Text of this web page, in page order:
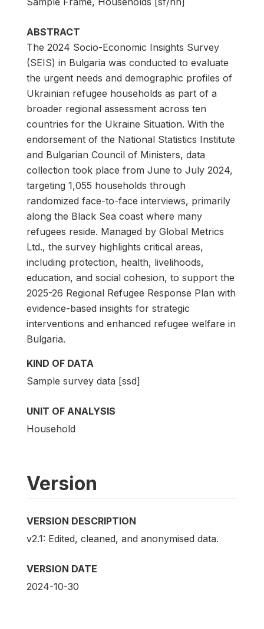
ABSTRACT
The 2024 Socio-Economic Insights Survey
(SEIS) in Bulgaria was conducted to evaluate
the urgent needs and demographic profiles of
Ukrainian refugee households as part of a
broader regional assessment across ten
countries for the Ukraine Situation. With the
endorsement of the National Statistics Institute
and Bulgarian Council of Ministers, data
collection took place from June to July 2024,
targeting 1,055 households through
randomized face-to-face interviews, primarily
along the Black Sea coast where many
refugees reside. Managed by Global Metrics
Ltd., the survey highlights critical areas,
including protection, health, livelihoods,
education, and social cohesion, to support the
2025-26 Regional Refugee Response Plan with
evidence-based insights for strategic
interventions and enhanced refugee welfare in
Bulgaria.
KIND OF DATA
Sample survey data [ssd]
UNIT OF ANALYSIS
Household
Version
VERSION DESCRIPTION
v2.1: Edited, cleaned, and anonymised data.
VERSION DATE
2024-10-30